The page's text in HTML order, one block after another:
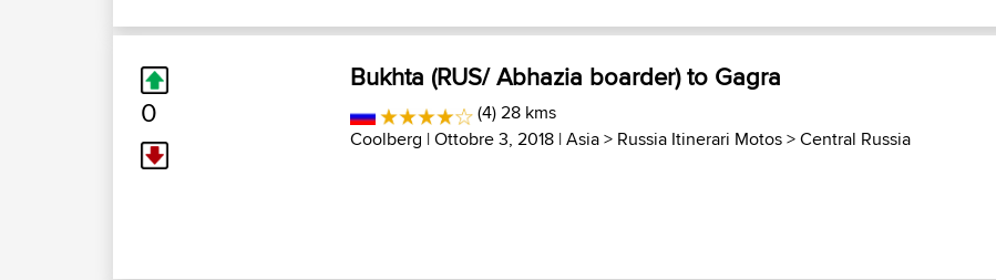
0
Bukhta (RUS/ Abhazia boarder) to Gagra
(4) 28 kms
Coolberg | Ottobre 3, 2018 |Asia> Russia Itinerari Motos>Central Russia